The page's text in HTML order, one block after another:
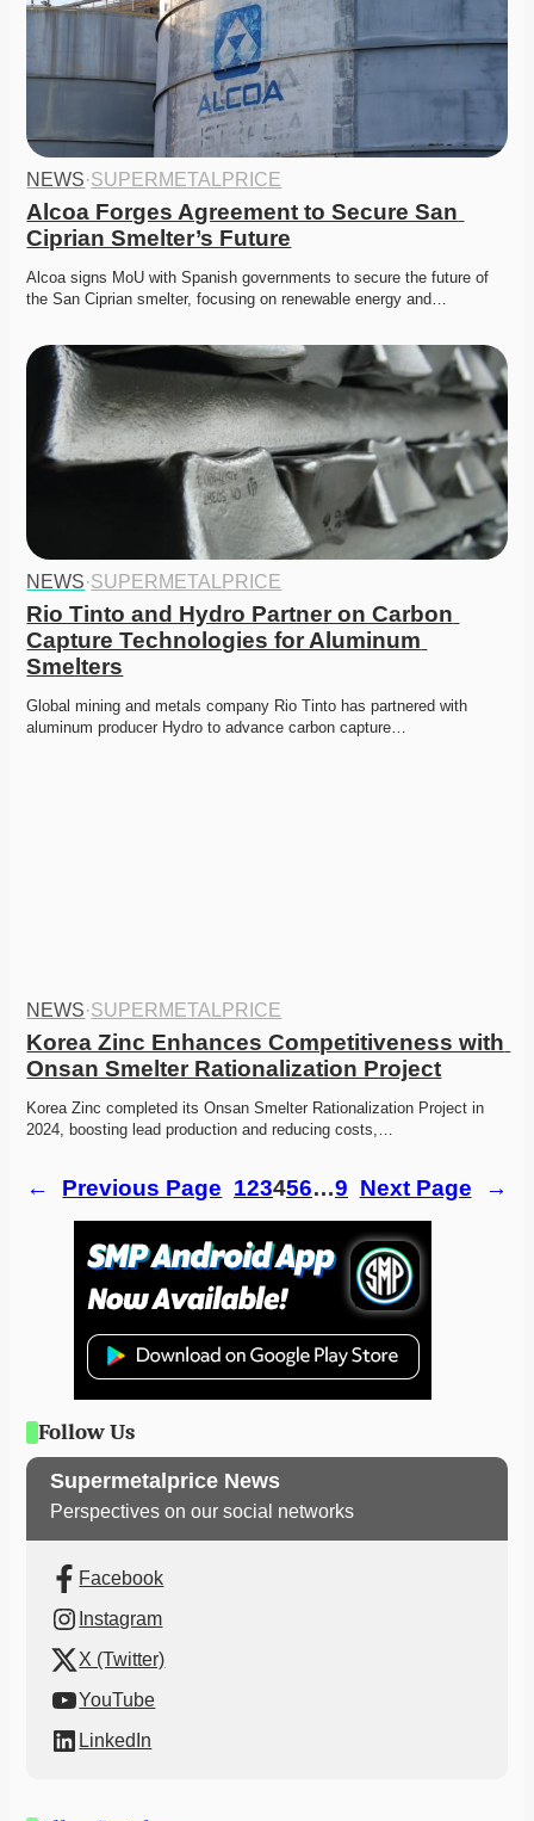
NEWS·SUPERMETALPRICE
Alcoa Forges Agreement to Secure San
Ciprian Smelter’s Future
Alcoa signs MoU with Spanish governments to secure the future of
the San Ciprian smelter, focusing on renewable energy and…
NEWS·SUPERMETALPRICE
Rio Tinto and Hydro Partner on Carbon
Capture Technologies for Aluminum
Smelters
Global mining and metals company Rio Tinto has partnered with
aluminum producer Hydro to advance carbon capture…
NEWS·SUPERMETALPRICE
Korea Zinc Enhances Competitiveness with
Onsan Smelter Rationalization Project
Korea Zinc completed its Onsan Smelter Rationalization Project in
2024, boosting lead production and reducing costs,…
← Previous Page 123456…9 Next Page →
Follow Us
Supermetalprice News
Perspectives on our social networks
Facebook
Instagram
X (Twitter)
YouTube
LinkedIn